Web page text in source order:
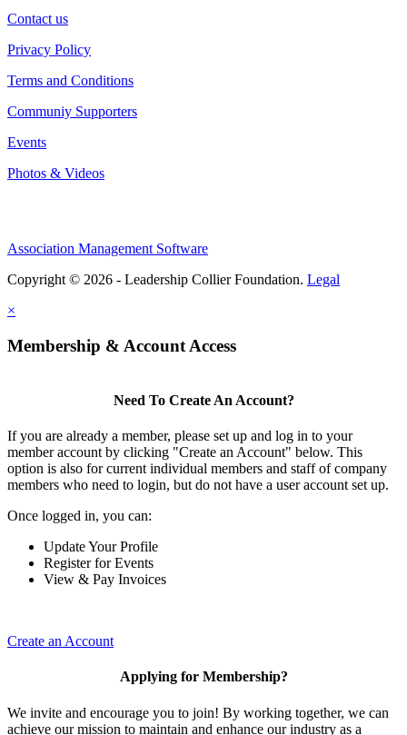
Contact us
Privacy Policy
Terms and Conditions
Communiy Supporters
Events
Photos & Videos
Association Management Software
Copyright © 2026 - Leadership Collier Foundation. Legal
×
Membership & Account Access
Need To Create An Account?
If you are already a member, please set up and log in to your
member account by clicking "Create an Account" below. This
option is also for current individual members and staff of company
members who need to login, but do not have a user account set up.
Once logged in, you can:
Update Your Profile
Register for Events
View & Pay Invoices
Create an Account
Applying for Membership?
We invite and encourage you to join! By working together, we can
achieve our mission to maintain and enhance our industry as a